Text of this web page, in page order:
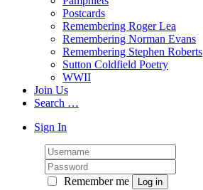
Postcards
Remembering Roger Lea
Remembering Norman Evans
Remembering Stephen Roberts
Sutton Coldfield Poetry
WWII
Join Us
Search …
Sign In
Remember me